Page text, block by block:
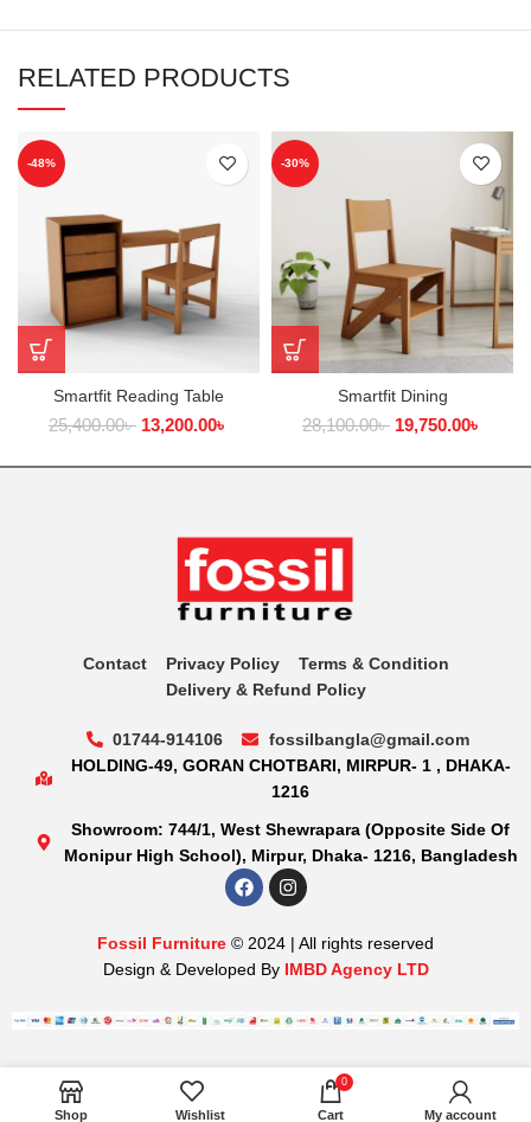
RELATED PRODUCTS
-48%
Smartfit Reading Table
25,400.00৳ 13,200.00৳
-30%
Smartfit Dining
28,100.00৳ 19,750.00৳
Contact Privacy Policy
Terms & Condition
Delivery & Refund Policy
01744-914106
fossilbangla@gmail.com
HOLDING-49, GORAN CHOTBARI, MIRPUR- 1 , DHAKA-
1216
Showroom: 744/1, West Shewrapara (Opposite Side Of
Monipur High School), Mirpur, Dhaka- 1216, Bangladesh
Fossil Furniture © 2024 | All rights reserved
Design & Developed By IMBD Agency LTD
Shop Wishlist
0
Cart My account